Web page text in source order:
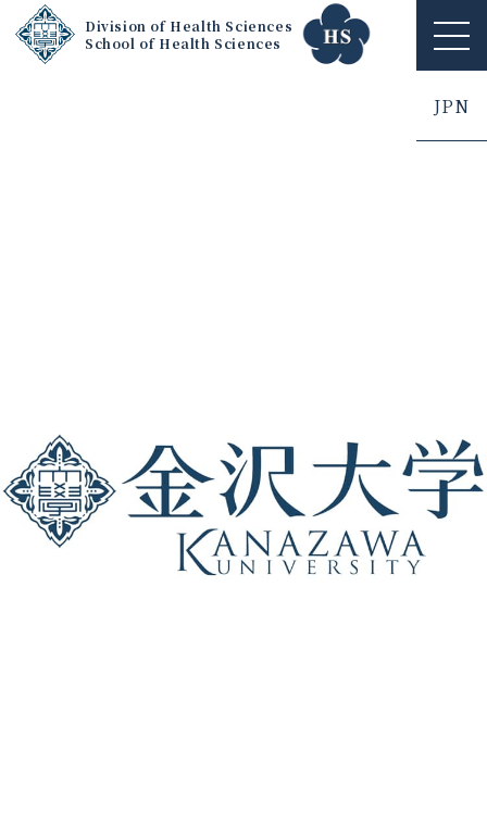
Division of Health Sciences
School of Health Sciences
ME
NU
JPN